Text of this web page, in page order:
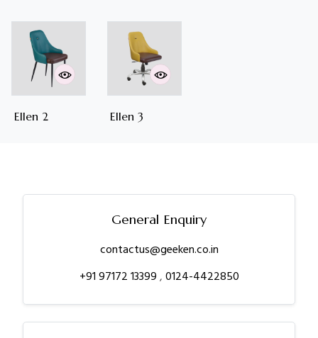
Ellen 2 Ellen 3
General Enquiry
contactus@geeken.co.in
+91 97172 13399,0124-4422850